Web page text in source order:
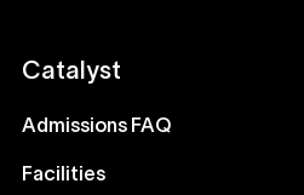
Catalyst
Admissions FAQ
Facilities